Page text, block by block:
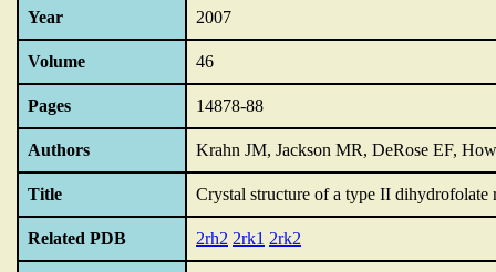
Year 2007
Volume 46
Pages 14878-88
Authors Krahn JM, Jackson MR, DeRose EF,
Title Crystal structure of a type II dihydrofolate
Related PDB 2rh2 2rk1 2rk2